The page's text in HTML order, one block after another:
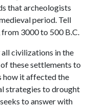
that archeologists
period. Tell
3000 to 500 B.C.
all civilizations in the
these settlements to
how it affected the
strategies to drought
to answer with